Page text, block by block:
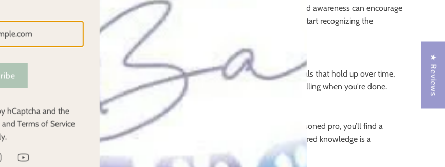
they are wet, as they don’t absorb moisture as quickly as disposables. This increased awareness can encourage
nappies are potty trained sooner than those in disposable nappies because they start recognizing the
children, making them a durable investment. Baby Bare offers high-quality materials that hold up over time,
can make them a great option for families with more than one child, or even for reselling when you're done.
who share tips, advice, and resources. Whether you’re just starting out or are a seasoned pro, you’ll find a
help guide you through the cloth nappy journey. The sense of community and shared knowledge is a
hCaptcha and the
and Terms of Service
★ Reviews